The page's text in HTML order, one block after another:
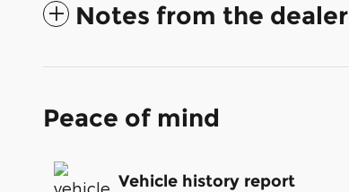
Notes from the dealer
Peace of mind
Vehicle history report